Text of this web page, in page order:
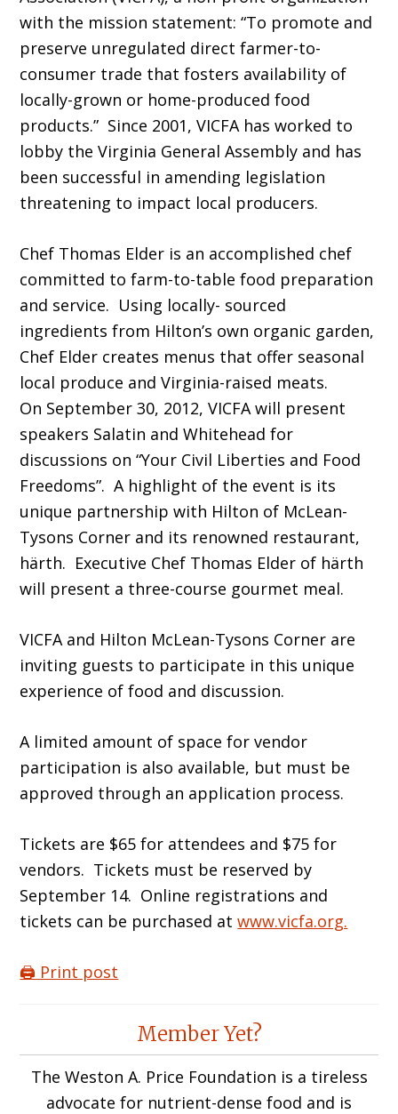
with the mission statement: “To promote and
preserve unregulated direct farmer-to-
consumer trade that fosters availability of
locally-grown or home-produced food
products.” Since 2001, VICFA has worked to
lobby the Virginia General Assembly and has
been successful in amending legislation
threatening to impact local producers.
Chef Thomas Elder is an accomplished chef
committed to farm-to-table food preparation
and service. Using locally- sourced
ingredients from Hilton’s own organic garden,
Chef Elder creates menus that offer seasonal
local produce and Virginia-raised meats.
On September 30, 2012, VICFA will present
speakers Salatin and Whitehead for
discussions on “Your Civil Liberties and Food
Freedoms”. A highlight of the event is its
unique partnership with Hilton of McLean-
Tysons Corner and its renowned restaurant,
härth. Executive Chef Thomas Elder of härth
will present a three-course gourmet meal.
VICFA and Hilton McLean-Tysons Corner are
inviting guests to participate in this unique
experience of food and discussion.
A limited amount of space for vendor
participation is also available, but must be
approved through an application process.
Tickets are $65 for attendees and $75 for
vendors. Tickets must be reserved by
September 14. Online registrations and
tickets can be purchased atwww.vicfa.org.
🖨️ Print post
InteractionsMember Yet?
The Weston A. Price Foundation is a tireless
advocate for nutrient-dense food and is